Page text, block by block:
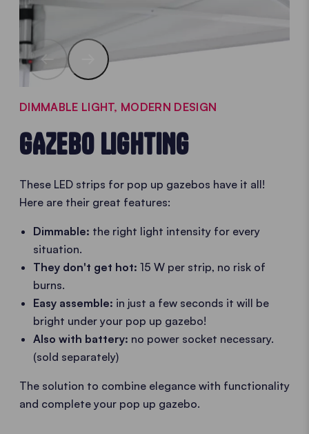
DIMMABLE LIGHT, MODERN DESIGN
GAZEBO LIGHTING
These LED strips for pop up gazebos have it all!
Here are their great features:
Dimmable: the right light intensity for every
situation.
They don't get hot: 15 W per strip, no risk of
burns.
Easy assemble: in just a few seconds it will be
bright under your pop up gazebo!
Also with battery: no power socket necessary.
(sold separately)
The solution to combine elegance with functionality
and complete your pop up gazebo.